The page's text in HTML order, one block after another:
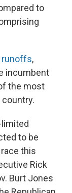
to
runoffs,
incumbent
the most
to be
this
Rick
Burt Jones